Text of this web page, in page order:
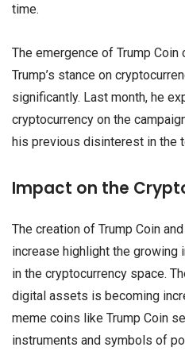
time.
The emergence of Trump
Trump’s stance on
significantly. Last month, he
cryptocurrency on the
his previous disinterest in the
Impact on the
The creation of Trump Coin
increase highlight the
in the cryptocurrency space.
digital assets is becoming
meme coins like Trump Coin
instruments and symbols of